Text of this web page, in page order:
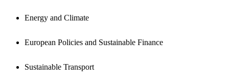
Energy and Climate
European Policies and Sustainable Finance
Sustainable Transport